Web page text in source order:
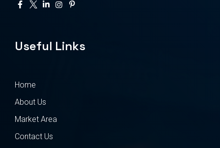
Useful Links
Home
About Us
Market Area
Contact Us